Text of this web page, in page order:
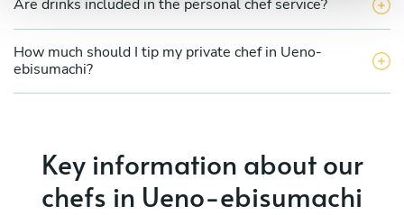
Are drinks included in the personal chef service?
How much should I tip my private chef in Ueno-
ebisumachi?
Key information about our
chefs in Ueno-ebisumachi